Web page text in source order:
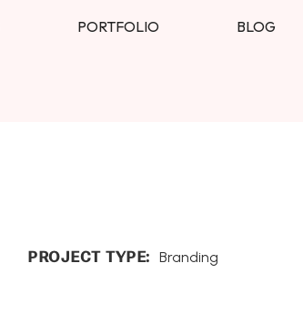
PORTFOLIO BLOG
PROJECT TYPE: Branding